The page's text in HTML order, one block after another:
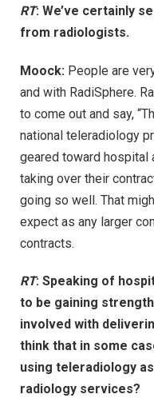
RT: We’ve certainly
from radiologists.
Moock: People are
and with RadiSphere.
to come out and say,
national teleradiology
geared toward hospital
taking over their
going so well. That
expect as any larger
contracts.
RT: Speaking of
to be gaining
involved with
think that in some
using teleradiology
radiology services?